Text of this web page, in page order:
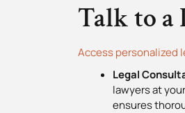
Talk to a
Access personalized
Legal
lawyers at
ensures